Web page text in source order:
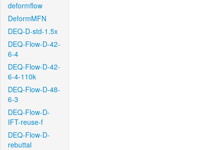
deformflow
DeformMFN
DEQ-D-std-1.5x
DEQ-Flow-D-42-
6-4
DEQ-Flow-D-42-
6-4-110k
DEQ-Flow-D-48-
6-3
DEQ-Flow-D-
IFT-reuse-f
DEQ-Flow-D-
rebuttal